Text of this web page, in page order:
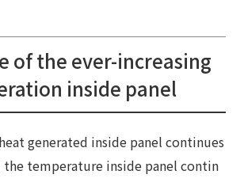
of the ever-increasing
inside panel
generated inside panel continues
the temperature inside panel contin